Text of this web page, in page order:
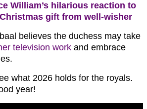
William’s hilarious reaction to
gift from well-wisher
believes the duchess may take
television work and embrace
what 2026 holds for the royals.
year!